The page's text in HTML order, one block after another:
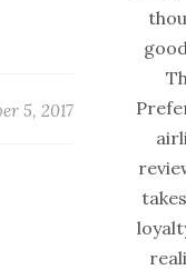
5, 2017